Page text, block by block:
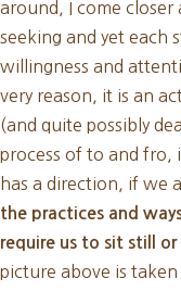
around, I come
seeking and yet each
willingness and
very reason, it is an
(and quite possibly
process of to and fro,
has a direction, if we
the practices and
require us to sit still
picture above is